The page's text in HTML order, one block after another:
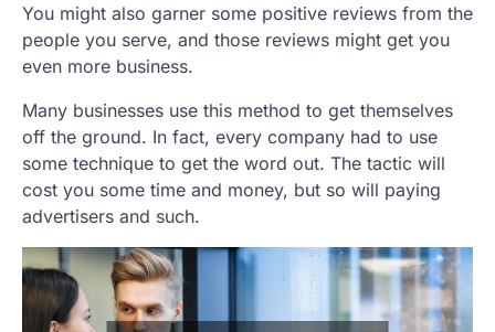
You might also garner some positive reviews from the
people you serve, and those reviews might get you
even more business.
Many businesses use this method to get themselves
off the ground. In fact, every company had to use
some technique to get the word out. The tactic will
cost you some time and money, but so will paying
advertisers and such.